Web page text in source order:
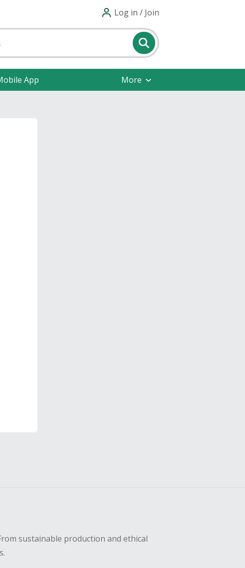
Log in / Join
App More
sustainable production and ethical